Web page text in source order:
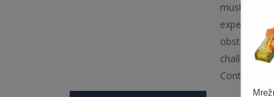
must jump
obstacles
challenging
Controls